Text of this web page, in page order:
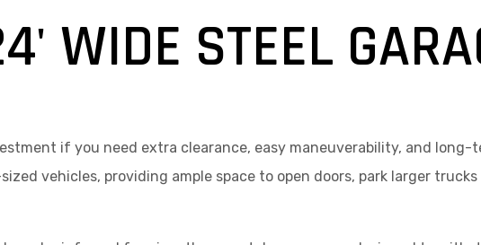
WIDE STEEL
if you need extra clearance, easy maneuverability, and
vehicles, providing ample space to open doors, park larger